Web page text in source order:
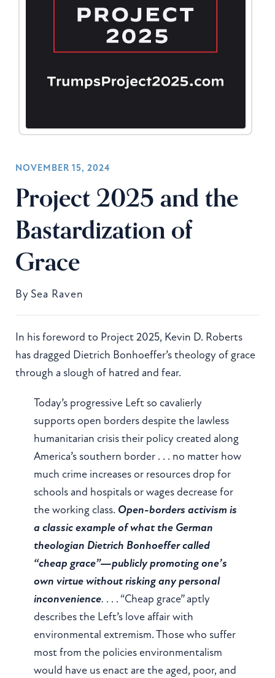
NOVEMBER 15, 2024
Project 2025 and the
Bastardization of
Grace
By Sea Raven
In his foreword to Project 2025, Kevin D. Roberts
has dragged Dietrich Bonhoeffer’s theology of grace
through a slough of hatred and fear.
Today’s progressive Left so cavalierly
supports open borders despite the lawless
humanitarian crisis their policy created along
America’s southern border . . . no matter how
much crime increases or resources drop for
schools and hospitals or wages decrease for
the working class. Open-borders activism is
a classic example of what the German
theologian Dietrich Bonhoeffer called
“cheap grace”—publicly promoting one’s
own virtue without risking any personal
inconvenience. . . . “Cheap grace” aptly
describes the Left’s love affair with
environmental extremism. Those who suffer
most from the policies environmentalism
would have us enact are the aged, poor, and